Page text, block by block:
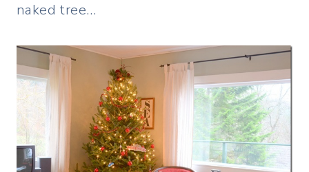
naked tree…